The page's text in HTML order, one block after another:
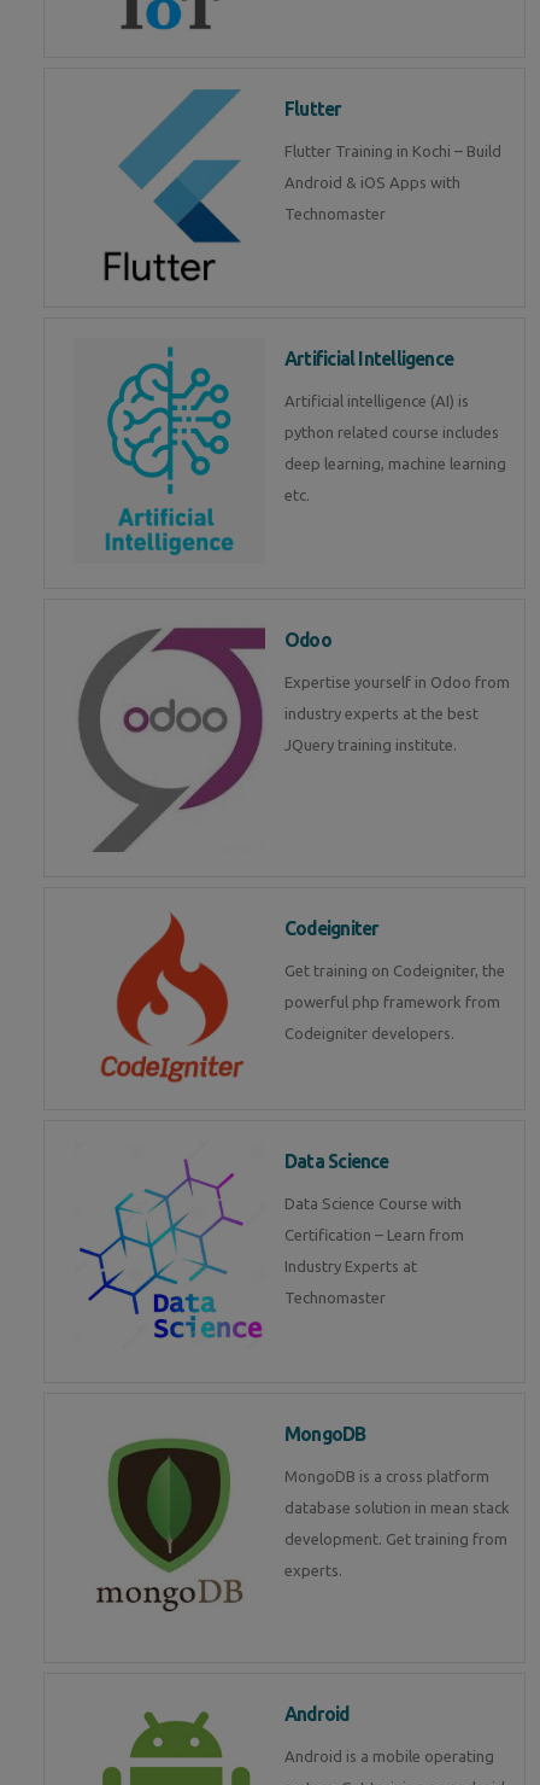
Flutter
Flutter Training in Kochi – Build
Android & iOS Apps with
Technomaster
Artificial Intelligence
Artificial intelligence (AI) is
python related course includes
deep learning, machine learning
etc.
Odoo
Expertise yourself in Odoo from
industry experts at the best
JQuery training institute.
Codeigniter
Get training on Codeigniter, the
powerful php framework from
Codeigniter developers.
Data Science
Data Science Course with
Certification – Learn from
Industry Experts at
Technomaster
MongoDB
MongoDB is a cross platform
database solution in mean stack
development. Get training from
experts.
Android
Android is a mobile operating